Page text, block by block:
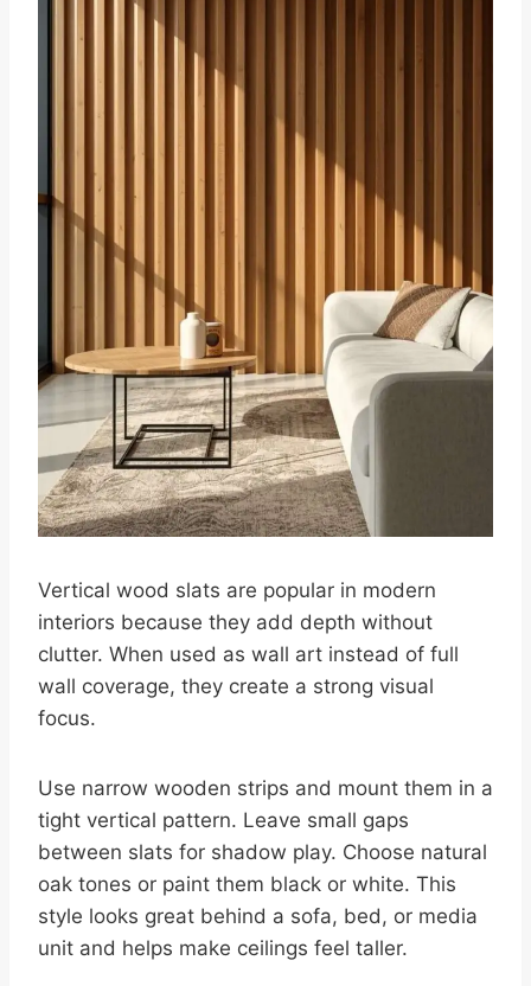
Vertical wood slats are popular in modern
interiors because they add depth without
clutter. When used as wall art instead of full
wall coverage, they create a strong visual
focus.
Use narrow wooden strips and mount them in a
tight vertical pattern. Leave small gaps
between slats for shadow play. Choose natural
oak tones or paint them black or white. This
style looks great behind a sofa, bed, or media
unit and helps make ceilings feel taller.